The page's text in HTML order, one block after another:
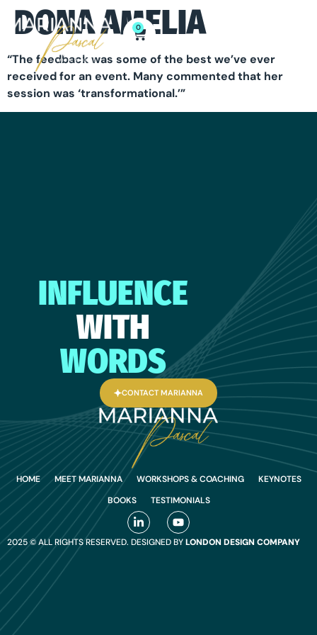
0
DONA AMELIA
“The feedback was some of the best we’ve ever
received for an event. Many commented that her
session was ‘transformational.’”
INFLUENCE
WITH
WORDS
CONTACT MARIANNA
HOME MEET MARIANNA WORKSHOPS & COACHING
KEYNOTES
BOOKS
TESTIMONIALS
2025 © ALL RIGHTS RESERVED. DESIGNED BYLONDON DESIGN COMPANY